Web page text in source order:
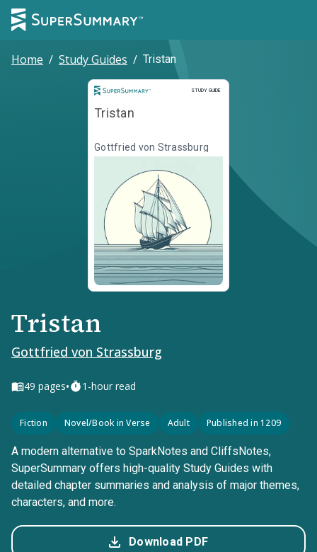
Home / Study Guides / Tristan
STUDY GUIDE
Study Guide
Tristan
Gottfried von Strassburg
Tristan
Gottfried von Strassburg
49 pages• 1-hour read
Fiction Novel/Book in Verse Adult Published in 1209
A modern alternative to SparkNotes and CliffsNotes,
SuperSummary offers high-quality Study Guides with
detailed chapter summaries and analysis of major themes,
characters, and more.
Download PDF